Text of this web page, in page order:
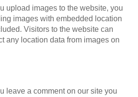
upload images to the website, you
images with embedded location
Visitors to the website can
any location data from images on
leave a comment on our site you